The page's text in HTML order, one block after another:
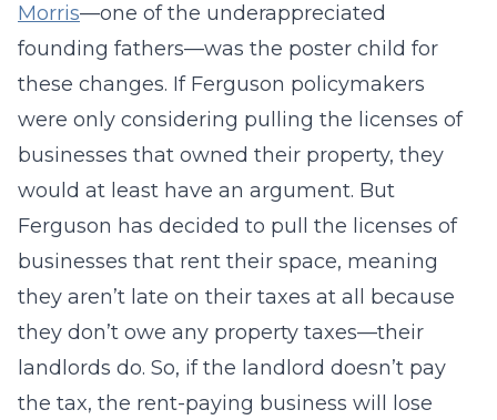
Morris—one of the underappreciated
founding fathers—was the poster child for
these changes. If Ferguson policymakers
were only considering pulling the licenses of
businesses that owned their property, they
would at least have an argument. But
Ferguson has decided to pull the licenses of
businesses that rent their space, meaning
they aren’t late on their taxes at all because
they don’t owe any property taxes—their
landlords do. So, if the landlord doesn’t pay
the tax, the rent-paying business will lose